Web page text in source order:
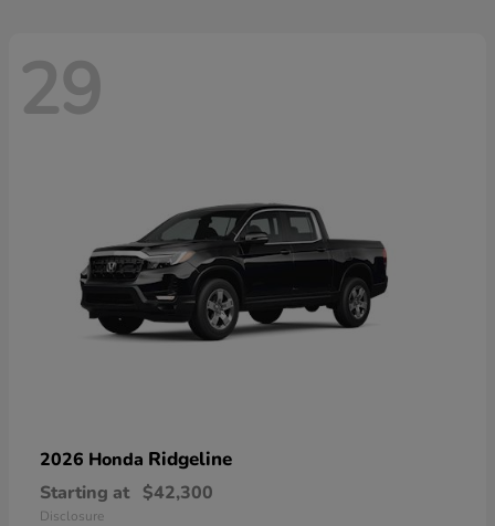
29
2026 Honda Ridgeline
Starting at $42,300
Disclosure